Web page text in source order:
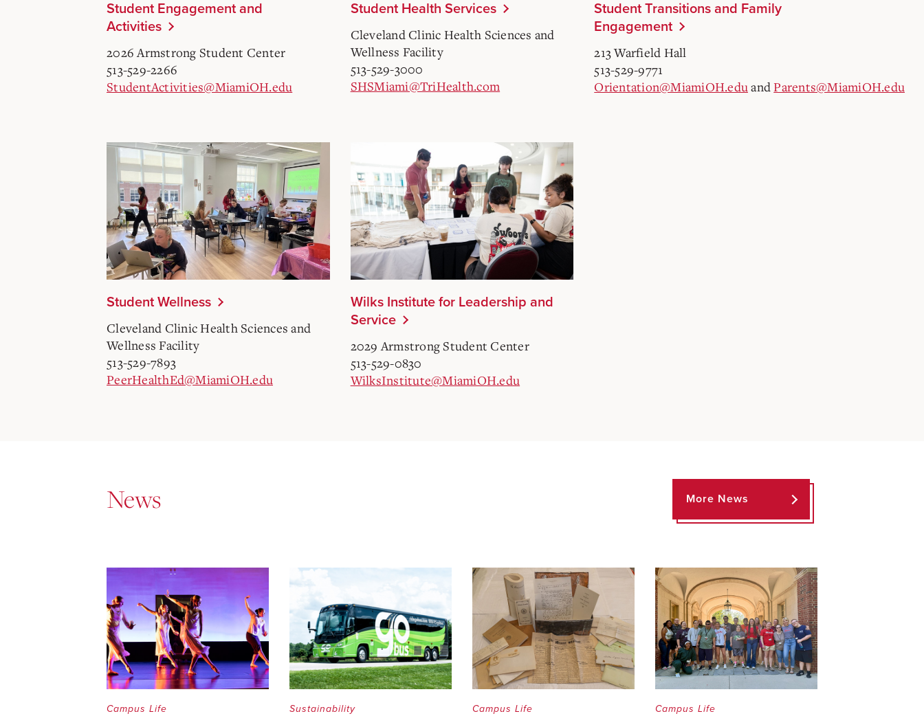
Student Engagement and
Activities
2026 Armstrong Student Center
513-529-2266
StudentActivities@MiamiOH.edu
Student Health Services
Cleveland Clinic Health Sciences and
Wellness Facility
513-529-3000
SHSMiami@TriHealth.com
Student Transitions and Family
Engagement
213 Warfield Hall
513-529-9771
Orientation@MiamiOH.eduandParents@MiamiOH.edu
Student Wellness
Cleveland Clinic Health Sciences and
Wellness Facility
513-529-7893
PeerHealthEd@MiamiOH.edu
Wilks Institute for Leadership and
Service
2029 Armstrong Student Center
513-529-0830
WilksInstitute@MiamiOH.edu
News More News
Campus Life Sustainability Campus Life Campus Life